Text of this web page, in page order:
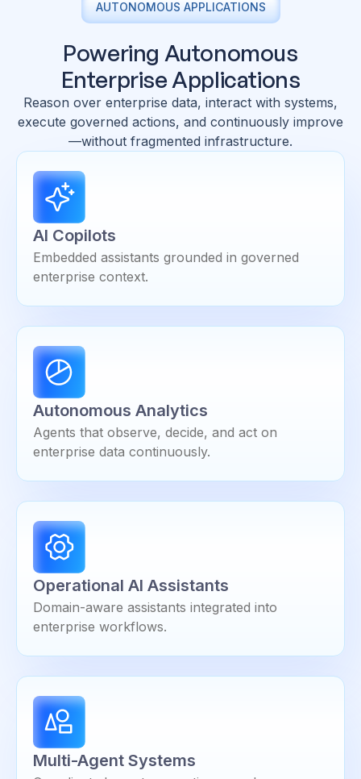
AUTONOMOUS APPLICATIONS
Powering Autonomous
Enterprise Applications
Reason over enterprise data, interact with systems,
execute governed actions, and continuously improve
—without fragmented infrastructure.
AI Copilots
Embedded assistants grounded in governed
enterprise context.
Autonomous Analytics
Agents that observe, decide, and act on
enterprise data continuously.
Operational AI Assistants
Domain-aware assistants integrated into
enterprise workflows.
Multi-Agent Systems